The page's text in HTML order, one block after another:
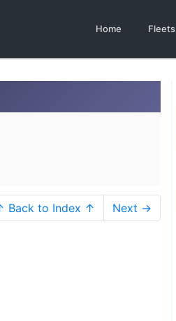
Home Fleets
Back to Index ↑ Next →